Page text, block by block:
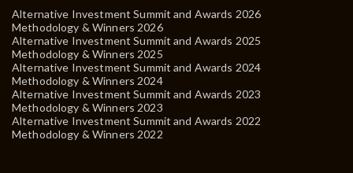
Alternative Investment Summit and Awards 2026
Methodology & Winners 2026
Alternative Investment Summit and Awards 2025
Methodology & Winners 2025
Alternative Investment Summit and Awards 2024
Methodology & Winners 2024
Alternative Investment Summit and Awards 2023
Methodology & Winners 2023
Alternative Investment Summit and Awards 2022
Methodology & Winners 2022